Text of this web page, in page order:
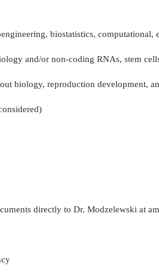
biostatistics, computational,
and/or non-coding RNAs, stem
biology, reproduction development,
directly to Dr. Modzelewski at